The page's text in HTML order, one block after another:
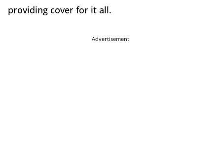
providing cover for it all.
Advertisement